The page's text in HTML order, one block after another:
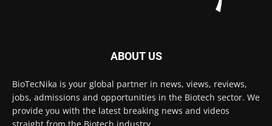
ABOUT US
BioTecNika is your global partner in news, views, reviews,
jobs, admissions and opportunities in the Biotech sector. We
provide you with the latest breaking news and videos